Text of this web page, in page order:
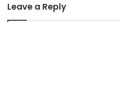
Leave a Reply